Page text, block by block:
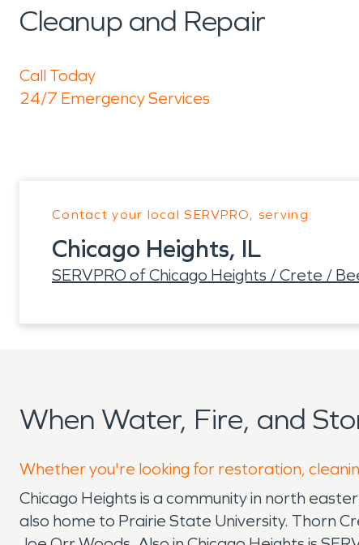
Cleanup and Repair
Call Today
24/7 Emergency Services
Contact your local SERVPRO, serving:
Chicago Heights, IL
SERVPRO of Chicago Heights / Crete /
When Water, Fire, and
Whether you're looking for restoration,
Chicago Heights is a community in north
also home to Prairie State University. Thorn